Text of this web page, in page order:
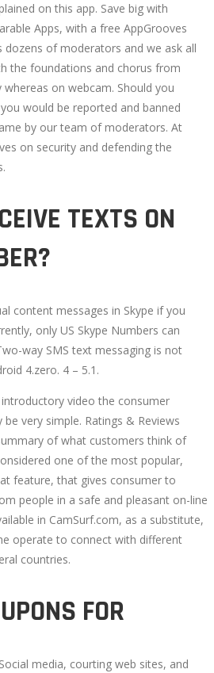
on this app. Save big with
Apps, with a free AppGrooves
dozens of moderators and we ask all
the foundations and chorus from
on webcam. Should you
would be reported and banned
by our team of moderators. At
on security and defending the
TEXTS ON
content messages in Skype if you
only US Skype Numbers can
way SMS text messaging is not
4.zero. 4 – 5.1.
video the consumer
very simple. Ratings & Reviews
of what customers think of
one of the most popular,
feature, that gives consumer to
people in a safe and pleasant on-line
in CamSurf.com, as a substitute,
operate to connect with different
countries.
FOR
media, courting web sites, and